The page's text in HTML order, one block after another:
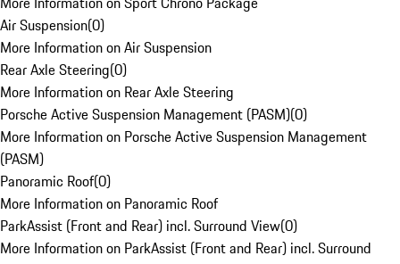
Air Suspension(0)
More Information on Air Suspension
Rear Axle Steering(0)
More Information on Rear Axle Steering
Porsche Active Suspension Management (PASM)(0)
More Information on Porsche Active Suspension Management
(PASM)
Panoramic Roof(0)
More Information on Panoramic Roof
ParkAssist (Front and Rear) incl. Surround View(0)
More Information on ParkAssist (Front and Rear) incl. Surround